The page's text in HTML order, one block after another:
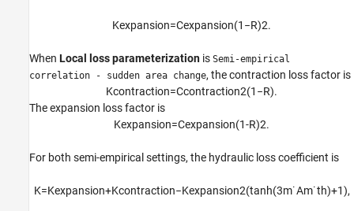
Kexpansion=Cexpansion(1 −R)2.
When Local loss parameterization is Semi-empirical
correlation - sudden area change, the contraction loss factor is
Kcontraction=Ccontraction2(1 −R).
The expansion loss factor is
Kexpansion=Cexpansion(1-R)2.
For both semi-empirical settings, the hydraulic loss coefficient is
K=Kexpansion+Kcontraction−Kexpansion2(tanh(3m˙Am˙th)+1),